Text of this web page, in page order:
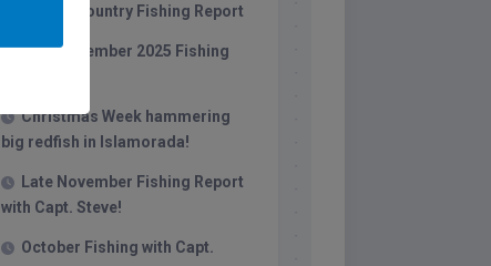
Keys Backcountry Fishing Report
Late December 2025 Fishing
Christmas Week hammering
big redfish in Islamorada!
Late November Fishing Report
with Capt. Steve!
October Fishing with Capt.